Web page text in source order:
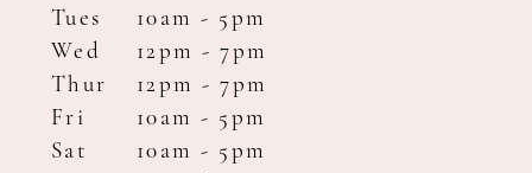
Tues
10am - 5pm
Wed
12pm - 7pm
Thur
12pm - 7pm
Fri
10am - 5pm
Sat
10am - 5pm